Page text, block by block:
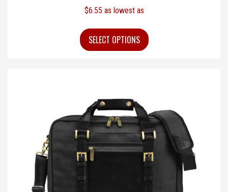
$6.55 as lowest as
SELECT OPTIONS